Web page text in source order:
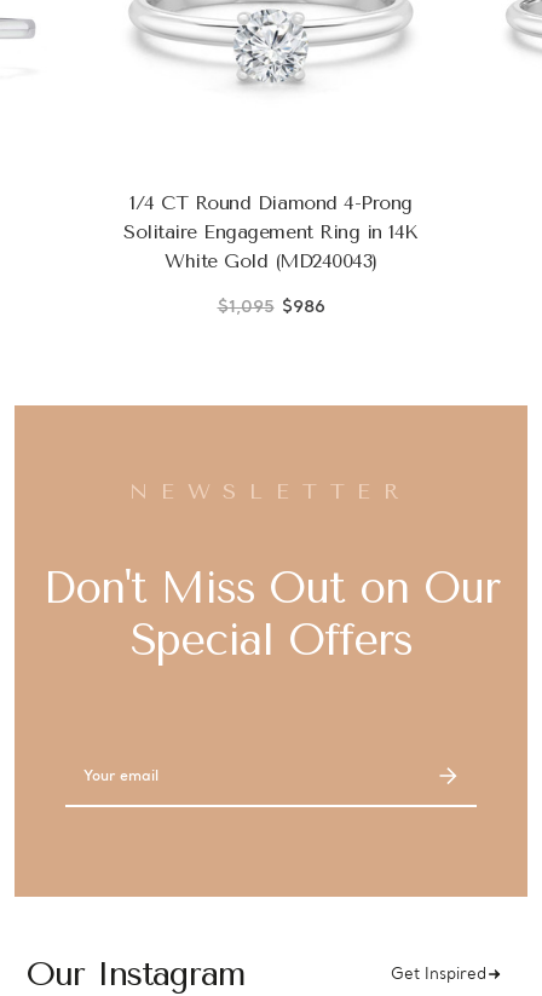
1/4 CT Round Diamond 4-Prong
Solitaire Engagement Ring in 14K
White Gold (MD240043)
$1,095 $986
NEWSLETTER
Don't Miss Out on Our
Special Offers
Our Instagram Get Inspired